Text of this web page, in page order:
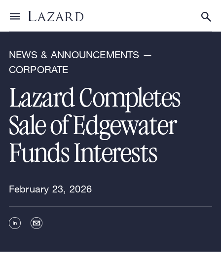
Toggle menu
News & Announcements
NEWS & ANNOUNCEMENTS —
CORPORATE
Lazard Completes
Sale of Edgewater
Funds Interests
February 23, 2026